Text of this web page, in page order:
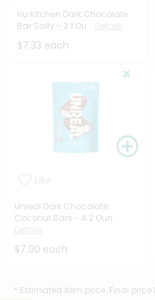
Hu Kitchen Dark Chocolate
Bar Salty - 2.1 Ou...
$7.33 each
Unreal Dark Chocolate
Coconut Bars - 4.2 Oun...
$7.90 each
* Estimated item price. Final